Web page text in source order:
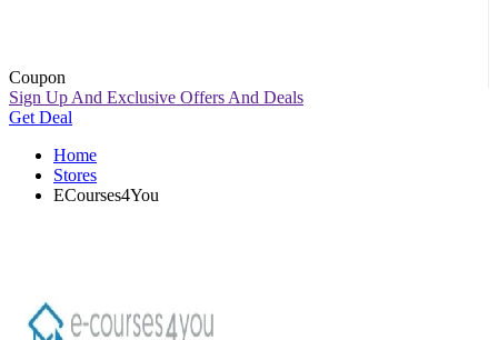
Coupon
Sign Up And Exclusive Offers And Deals
Get Deal
Home
Stores
ECourses4You